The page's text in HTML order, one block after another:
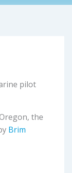
pilot
the
Brim